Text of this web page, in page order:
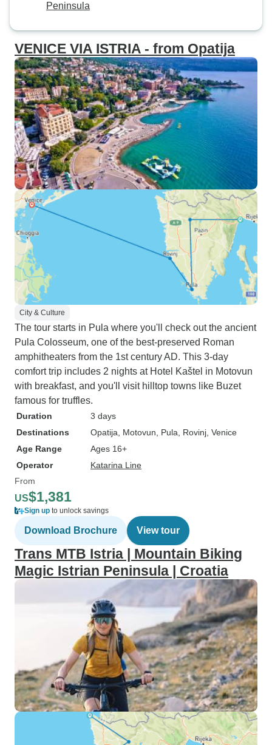
Peninsula
VENICE VIA ISTRIA - from Opatija
City & Culture
The tour starts in Pula where you'll check out the ancient
Pula Colosseum, one of the best-preserved Roman
amphitheaters from the 1st century AD. This 3-day
comfort trip includes 2 nights at Hotel Kaštel in Motovun
with breakfast, and you'll visit hilltop towns like Buzet
famous for truffles.
Duration
3 days
Destinations
Opatija , Motovun , Pula , Rovinj , Venice
Age Range
Ages 16+
Operator
Katarina Line
From
US$1,381
Sign up to unlock savings
Download Brochure View tour
Trans MTB Istria | Mountain Biking
Magic Istrian Peninsula | Croatia